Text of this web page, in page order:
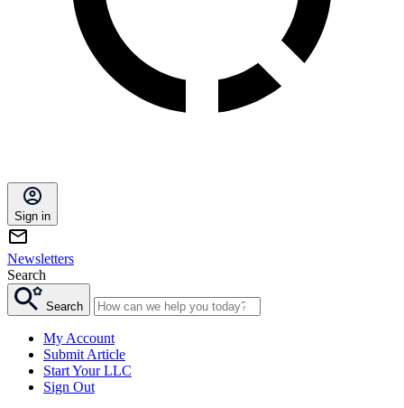
Sign in
Newsletters
Search
Search
My Account
Submit Article
Start Your LLC
Sign Out